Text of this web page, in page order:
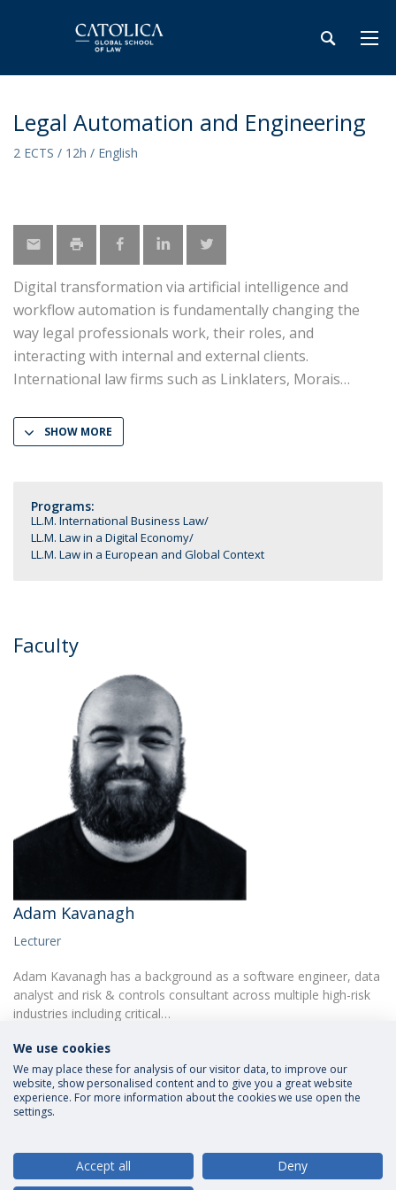
Legal Automation and Engineering
2 ECTS / 12h / English
Digital transformation via artificial intelligence and
workflow automation is fundamentally changing the
way legal professionals work, their roles, and
interacting with internal and external clients.
International law firms such as Linklaters, Morais
SHOW MORE
Programs:
LL.M. International Business Law
LL.M. Law in a Digital Economy
LL.M. Law in a European and Global Context
Faculty
Adam Kavanagh
Lecturer
Adam Kavanagh has a background as a software engineer, data
analyst and risk & controls consultant across multiple high-risk
industries including critical…
Privacy Policy
We use cookies
We may place these for analysis of our visitor data, to improve our
website, show personalised content and to give you a great website
experience. For more information about the cookies we use open the
settings.
Accept all Deny